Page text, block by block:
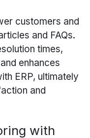
customers and
and FAQs.
times,
enhances
ERP, ultimately
and
with